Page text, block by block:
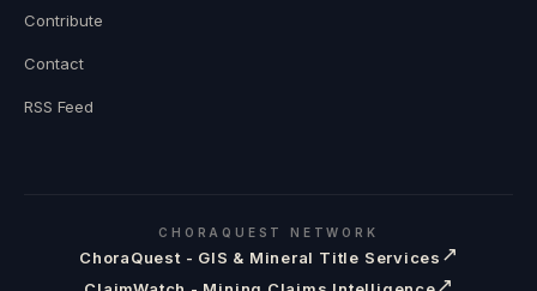
Contribute
Contact
RSS Feed
CHORAQUEST NETWORK
ChoraQuest - GIS & Mineral Title Services ↗